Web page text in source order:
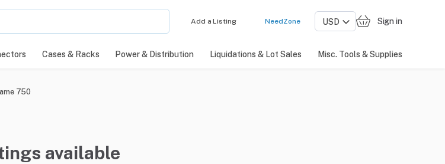
Add a Listing NeedZone Sign in
Cases & Racks Power & Distribution Liquidations & Lot Sales Misc. Tools & Supplies
750
available